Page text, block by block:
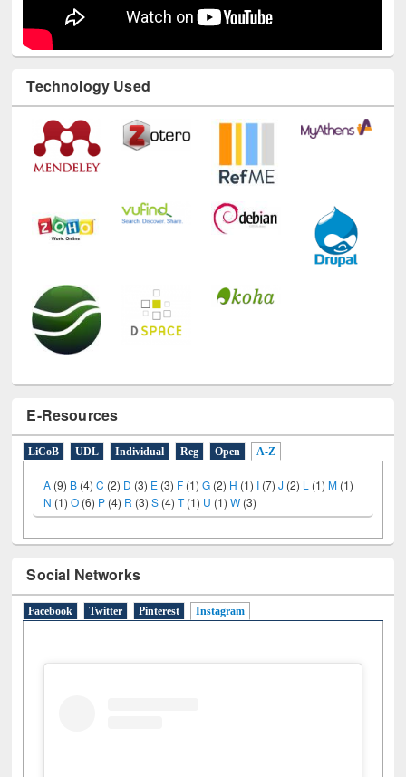
Technology Used
E-Resources
LiCoB UDL Individual Reg Open A-Z
A (9) B (4)C (2) D (3) E (3) F (1)G (2) H (1) I (7)J (2) L (1)M (1)
N (1)O (6) P (4) R (3)S (4)T(1) U (1)W (3)
Social Networks
Facebook Twitter Pinterest Instagram